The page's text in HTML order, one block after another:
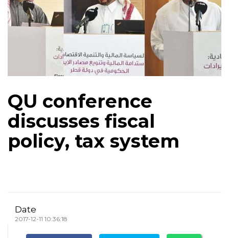
QU conference
discusses fiscal
policy, tax system
Date
2017-12-11 10:36:18